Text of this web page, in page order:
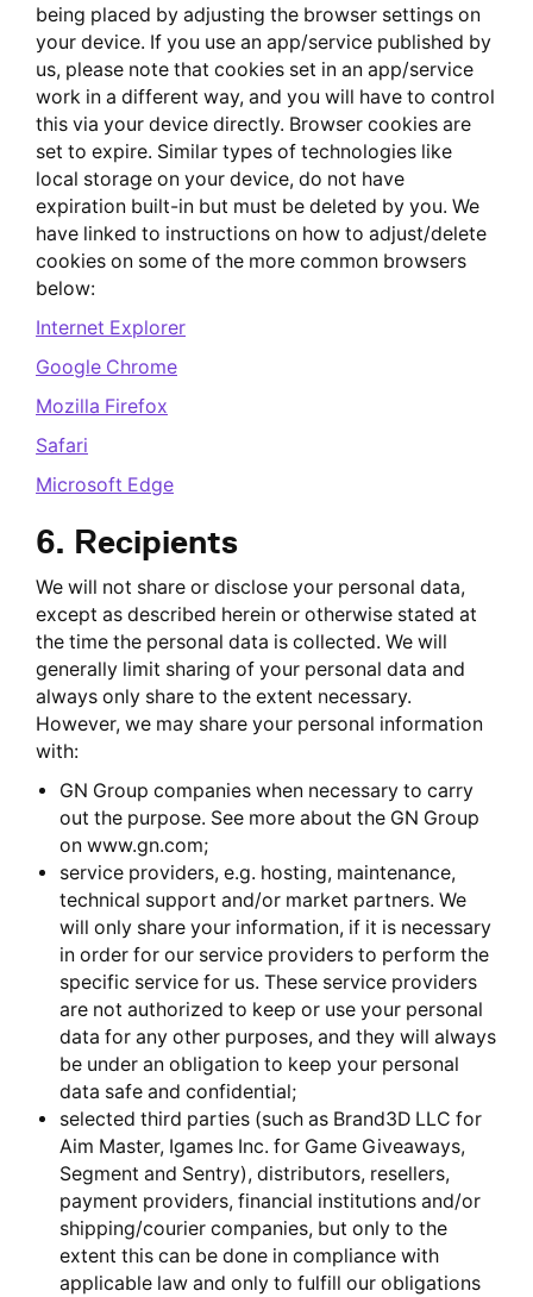
being placed by adjusting the browser settings on
your device. If you use an app/service published by
us, please note that cookies set in an app/service
work in a different way, and you will have to control
this via your device directly. Browser cookies are
set to expire. Similar types of technologies like
local storage on your device, do not have
expiration built-in but must be deleted by you. We
have linked to instructions on how to adjust/delete
cookies on some of the more common browsers
below:
Internet Explorer
Google Chrome
Mozilla Firefox
Safari
Microsoft Edge
6. Recipients
We will not share or disclose your personal data,
except as described herein or otherwise stated at
the time the personal data is collected. We will
generally limit sharing of your personal data and
always only share to the extent necessary.
However, we may share your personal information
with:
GN Group companies when necessary to carry
out the purpose. See more about the GN Group
on www.gn.com;
service providers, e.g. hosting, maintenance,
technical support and/or market partners. We
will only share your information, if it is necessary
in order for our service providers to perform the
specific service for us. These service providers
are not authorized to keep or use your personal
data for any other purposes, and they will always
be under an obligation to keep your personal
data safe and confidential;
selected third parties (such as Brand3D LLC for
Aim Master, Igames Inc. for Game Giveaways,
Segment and Sentry), distributors, resellers,
payment providers, financial institutions and/or
shipping/courier companies, but only to the
extent this can be done in compliance with
applicable law and only to fulfill our obligations